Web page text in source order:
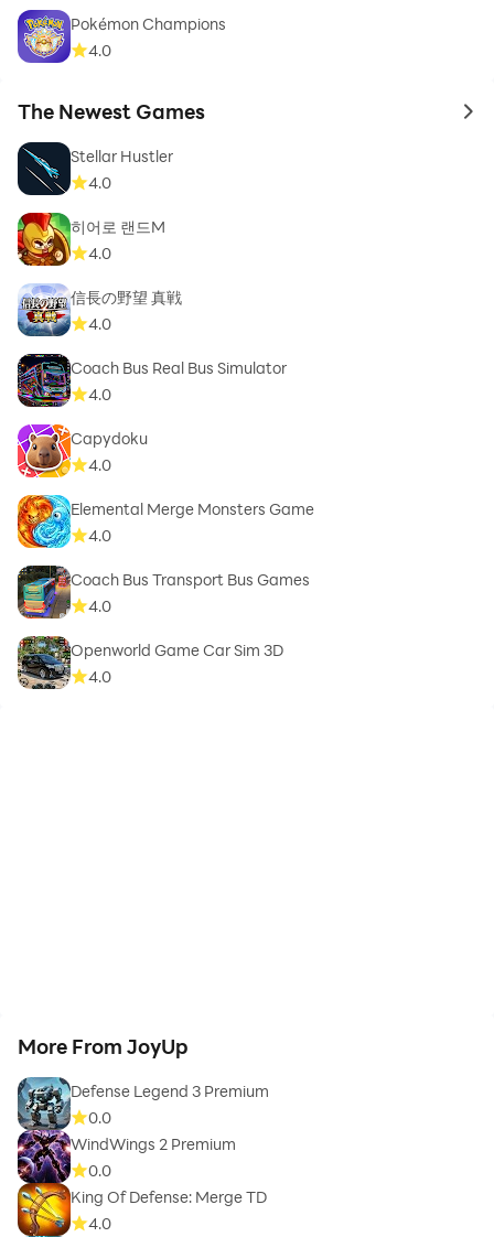
Pokémon Champions
4.0
The Newest Games to
Stellar Hustler
4.0
히어로 랜드M
4.0
信長の野望 真戦
4.0
Coach Bus Real Bus Simulator
4.0
Capydoku
4.0
Elemental Merge Monsters Game
4.0
Coach Bus Transport Bus Games
4.0
Openworld Game Car Sim 3D
4.0
More From JoyUp
Defense Legend 3 Premium
0.0
WindWings 2 Premium
0.0
King Of Defense: Merge TD
4.0